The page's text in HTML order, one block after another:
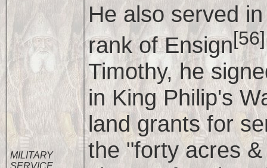
MILITARY
SERVICE
He also served
rank of Ensign[56]
Timothy, he
in King Philip's
land grants for
the "forty acres